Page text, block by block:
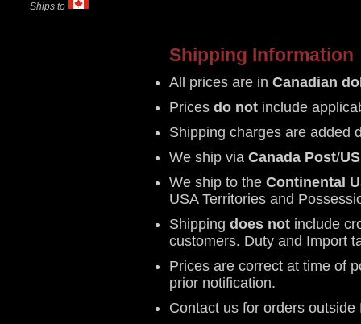
Ships to
Shipping Information
All prices are in Canadian
Prices do not include
Shipping charges are added
We ship via Canada Post/
We ship to the Continental
USA Territories and
Shipping does not include
customers. Duty and Import
Prices are correct at time of
prior notification.
Contact us for orders